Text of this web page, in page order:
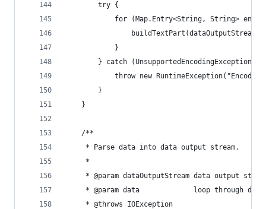
        try {
for (Map.Entry<String, String>
buildTextPart(dataOutputStream,
            }
} catch (UnsupportedEncodingException
throw new
        }
    }
    /**
     * Parse data into data output stream.
     *
* @param dataOutputStream data output
     * @param data             loop through data
     * @throws IOException